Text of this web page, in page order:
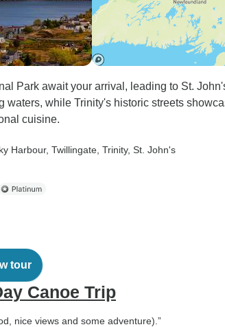
Park await your arrival, leading to St.
waters, while Trinity's historic streets
cuisine.
Harbour, Twillingate , Trinity, St. John's
tour
Canoe Trip
nice views and some adventure).”